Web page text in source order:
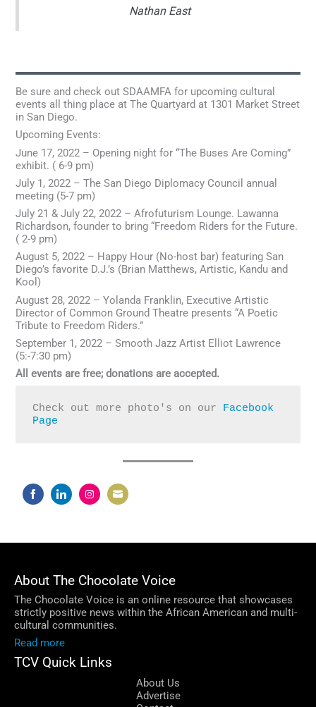
Nathan East
Be sure and check out SDAAMFA for upcoming cultural
events all thing place at The Quartyard at 1301 Market Street
in San Diego.
Upcoming Events:
June 17, 2022 – Opening night for “The Buses Are Coming”
exhibit. ( 6-9 pm)
July 1, 2022 – The San Diego Diplomacy Council annual
meeting (5-7 pm)
July 21 & July 22, 2022 – Afrofuturism Lounge. Lawanna
Richardson, founder to bring “Freedom Riders for the Future.
( 2-9 pm)
August 5, 2022 – Happy Hour (No-host bar) featuring San
Diego’s favorite D.J.’s (Brian Matthews, Artistic, Kandu and
Kool)
August 28, 2022 – Yolanda Franklin, Executive Artistic
Director of Common Ground Theatre presents “A Poetic
Tribute to Freedom Riders.”
September 1, 2022 – Smooth Jazz Artist Elliot Lawrence
(5:-7:30 pm)
All events are free; donations are accepted.
Check out more photo's on our
Facebook
Page
About The Chocolate Voice
The Chocolate Voice is an online resource that showcases
strictly positive news within the African American and multi-
cultural communities.
Read more
TCV Quick Links
About Us
Advertise